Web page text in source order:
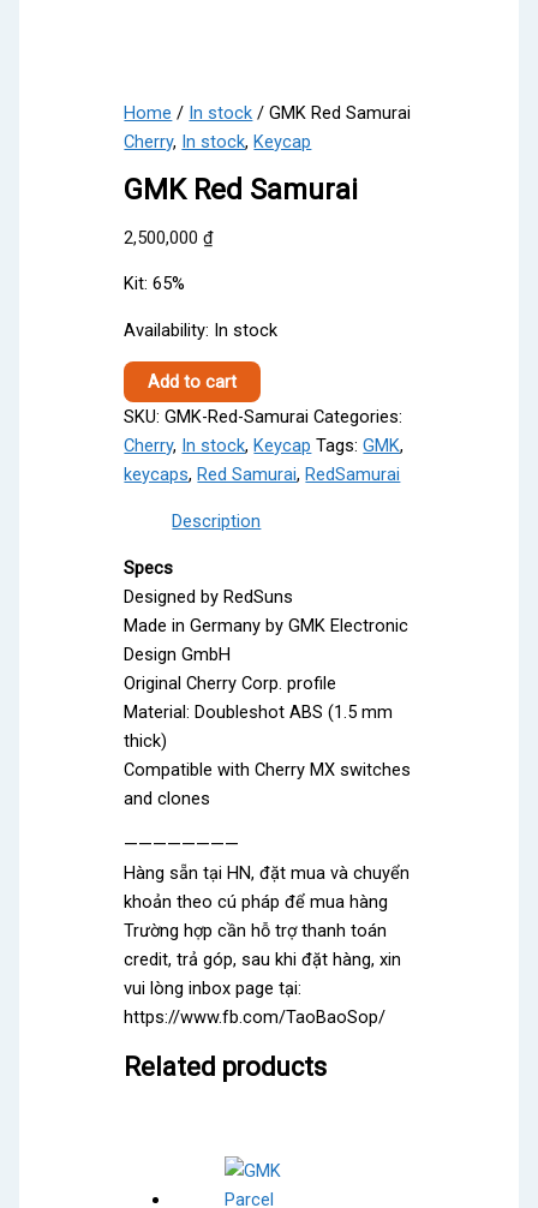
Home / In stock / GMK Red Samurai
Cherry, In stock,Keycap
GMK Red Samurai
2,500,000₫
Kit: 65%
Availability: In stock
GMK
Red
quantity
Add to cart
SKU:GMK-Red-Samurai Categories:
Cherry, In stock, Keycap Tags:GMK,
keycaps, Red Samurai, RedSamurai
Description
Specs
Designed by RedSuns
Made in Germany by GMK Electronic
Design GmbH
Original Cherry Corp. profile
Material: Doubleshot ABS (1.5 mm
thick)
Compatible with Cherry MX switches
and clones
————————
Hàng sẵn tại HN, đặt mua và chuyển
khoản theo cú pháp để mua hàng
Trường hợp cần hỗ trợ thanh toán
credit, trả góp, sau khi đặt hàng, xin
vui lòng inbox page tại:
https://www.fb.com/TaoBaoSop/
Related products